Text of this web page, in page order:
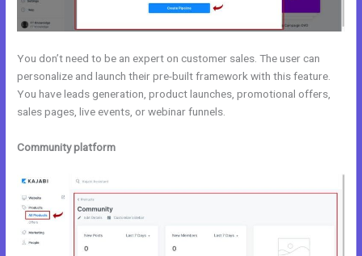
You don’t need to be an expert on customer sales. The user can
personalize and launch their pre-built framework with this feature.
You have leads generation, product launches, promotional offers,
sales pages, live events, or webinar funnels.
Community platform